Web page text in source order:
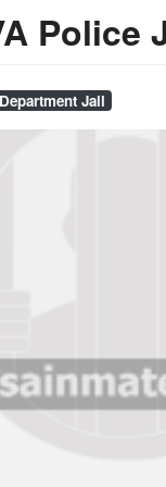
Police
Jail